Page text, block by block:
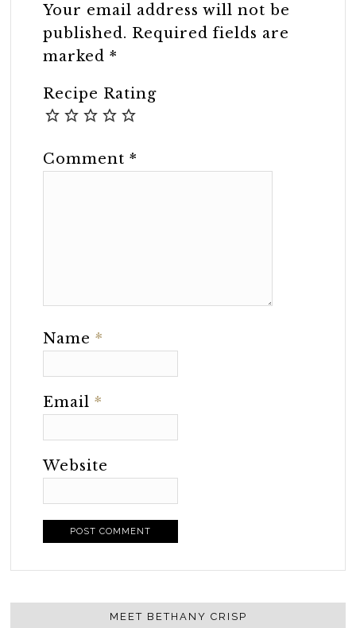
Your email address will not be
published. Required fields are
marked*
Recipe Rating
Comment*
Name*
Email*
Website
MEET BETHANY CRISP